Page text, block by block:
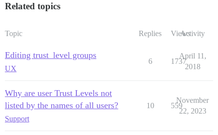
Related topics
Topic Replies ViewsActivity
Editing trust_level groups
UX
6 1737
April 11,
2018
Why are user Trust Levels not
listed by the names of all users?
Support
10 559
November
22, 2023